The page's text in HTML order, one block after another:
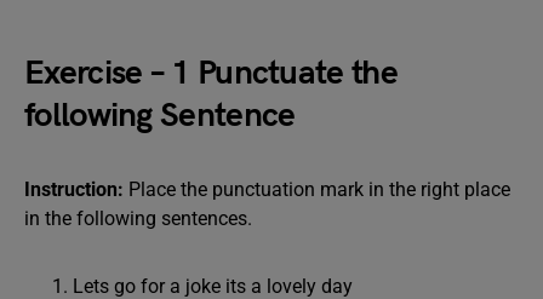
Exercise – 1 Punctuate the
following Sentence
Instruction: Place the punctuation mark in the right place
in the following sentences.
Lets go for a joke its a lovely day